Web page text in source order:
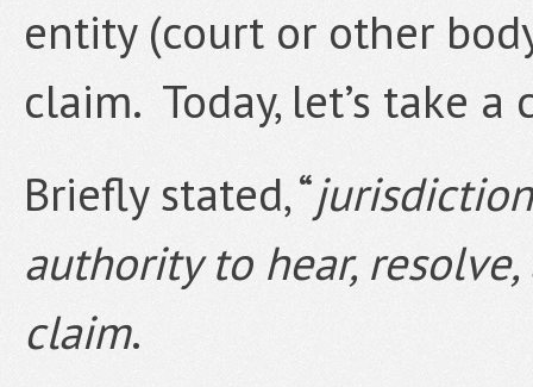
entity (court or other
claim. Today, let’s take
Briefly stated, “jurisdiction
authority to hear,
claim.